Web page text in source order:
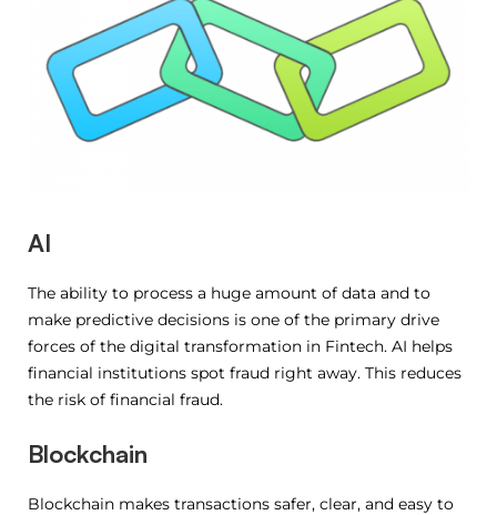
AI
The ability to process a huge amount of data and to
make predictive decisions is one of the primary drive
forces of the digital transformation in Fintech. AI helps
financial institutions spot fraud right away. This reduces
the risk of financial fraud.
Blockchain
Blockchain makes transactions safer, clear, and easy to